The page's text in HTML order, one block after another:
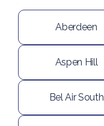
Aberdeen
Aspen Hill
Bel Air South